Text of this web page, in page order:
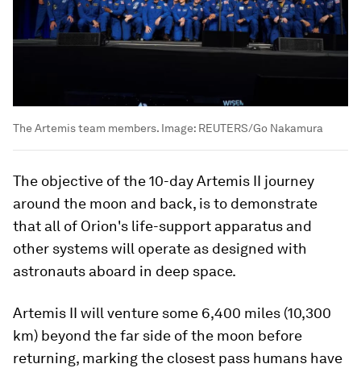
The Artemis team members. Image: REUTERS/Go Nakamura
The objective of the 10-day Artemis II journey
around the moon and back, is to demonstrate
that all of Orion's life-support apparatus and
other systems will operate as designed with
astronauts aboard in deep space.
Artemis II will venture some 6,400 miles (10,300
km) beyond the far side of the moon before
returning, marking the closest pass humans have